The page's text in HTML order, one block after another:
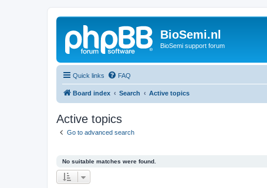
BioSemi.nl
BioSemi support forum
Quick links FAQ
Board index Search Active topics
Active topics
Go to advanced search
No suitable matches were found.